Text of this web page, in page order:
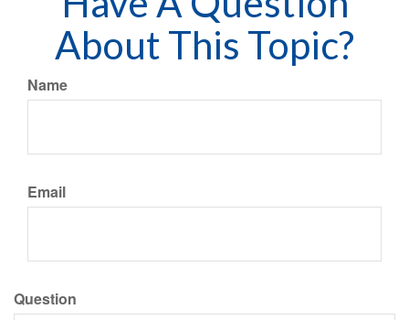
About This Topic?
Name
Email
Question